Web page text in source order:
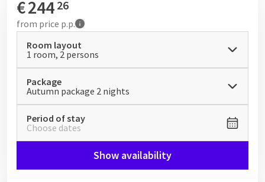
€244 26
from price p.p.
Room layout
1 room, 2 persons
Package
Autumn package 2 nights
Period of stay
Choose dates
Show availability